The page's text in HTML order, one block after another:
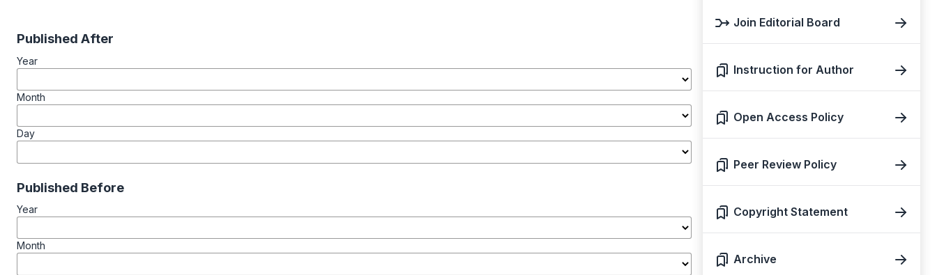
Published After
Year
Month
Day
Published Before
Year
Month
Join Editorial Board
Instruction for Author
Open Access Policy
Peer Review Policy
Copyright Statement
Archive